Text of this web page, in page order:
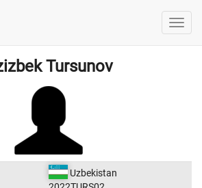
Tursunov
Uzbekistan